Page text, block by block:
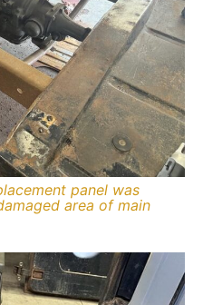
panel was
area of main